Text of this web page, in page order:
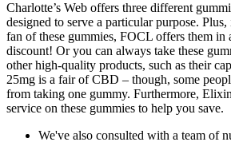
Charlotte’s Web offers three different
designed to serve a particular purpose.
fan of these gummies, FOCL offers them in
discount! Or you can always take these
other high-quality products, such as their
25mg is a fair of CBD – though, some
from taking one gummy. Furthermore,
service on these gummies to help you save.
We've also consulted with a team of